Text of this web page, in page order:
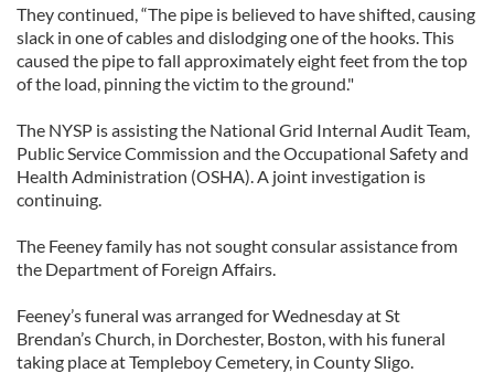
They continued, “The pipe is believed to have shifted, causing
slack in one of cables and dislodging one of the hooks. This
caused the pipe to fall approximately eight feet from the top
of the load, pinning the victim to the ground."
The NYSP is assisting the National Grid Internal Audit Team,
Public Service Commission and the Occupational Safety and
Health Administration (OSHA). A joint investigation is
continuing.
The Feeney family has not sought consular assistance from
the Department of Foreign Affairs.
Feeney’s funeral was arranged for Wednesday at St
Brendan’s Church, in Dorchester, Boston, with his funeral
taking place at Templeboy Cemetery, in County Sligo.